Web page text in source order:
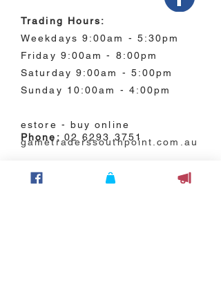
Phone: 02 6293 3751
Trading Hours:
Weekdays 9:00am - 5:30pm
Friday 9:00am - 8:00pm
Saturday 9:00am - 5:00pm
Sunday 10:00am - 4:00pm
estore - buy online
gametraderssouthpoint.com.au